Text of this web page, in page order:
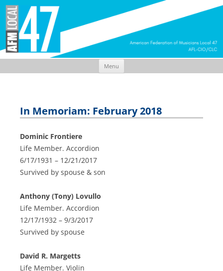
Menu
In Memoriam: February 2018
Dominic Frontiere
Life Member. Accordion
6/17/1931 – 12/21/2017
Survived by spouse & son
Anthony (Tony) Lovullo
Life Member. Accordion
12/17/1932 – 9/3/2017
Survived by spouse
David R. Margetts
Life Member. Violin